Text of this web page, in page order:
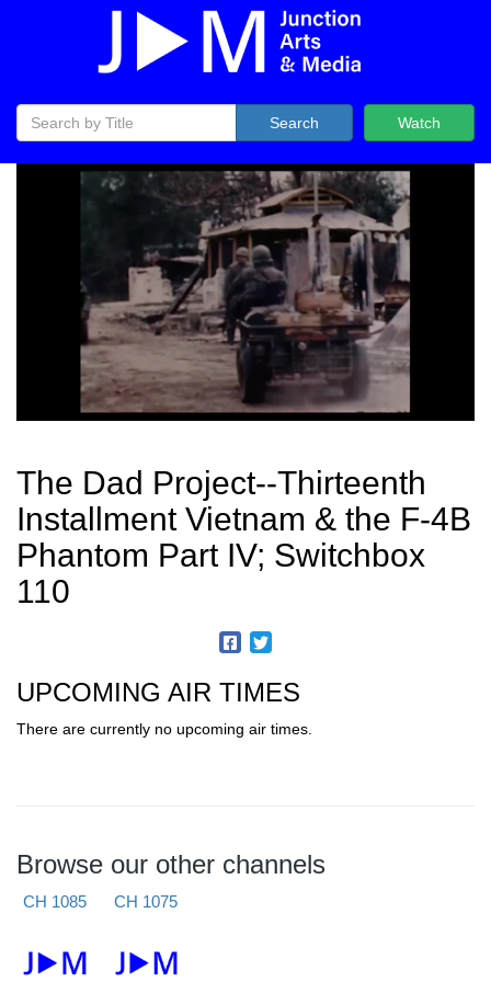
Watch
Search
The Dad Project--Thirteenth
Installment Vietnam & the F-4B
Phantom Part IV; Switchbox
110
UPCOMING AIR TIMES
There are currently no upcoming air times.
Browse our other channels
CH 1085 CH 1075